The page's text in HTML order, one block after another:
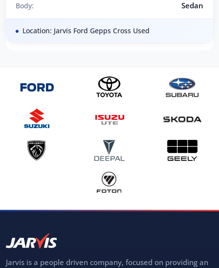
Body: Sedan
Location: Jarvis Ford Gepps Cross Used
Jarvis is a people driven company, focused on providing an